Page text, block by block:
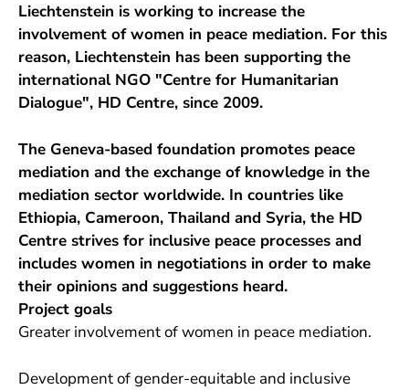
Liechtenstein is working to increase the
involvement of women in peace mediation. For this
reason, Liechtenstein has been supporting the
international NGO "Centre for Humanitarian
Dialogue", HD Centre, since 2009.
The Geneva-based foundation promotes peace
mediation and the exchange of knowledge in the
mediation sector worldwide. In countries like
Ethiopia, Cameroon, Thailand and Syria, the HD
Centre strives for inclusive peace processes and
includes women in negotiations in order to make
their opinions and suggestions heard.
Project goals
Greater involvement of women in peace mediation.
Development of gender-equitable and inclusive